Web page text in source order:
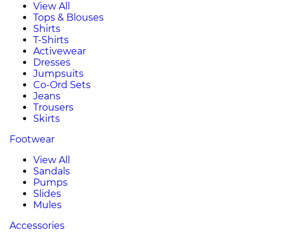
View All
Tops & Blouses
Shirts
T-Shirts
Activewear
Dresses
Jumpsuits
Co-Ord Sets
Jeans
Trousers
Skirts
Footwear
View All
Sandals
Pumps
Slides
Mules
Accessories